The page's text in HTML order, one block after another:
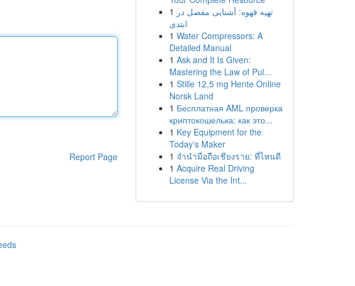
Report Page
1 تهیه قهوه: آشنایی مفصل در
ابتدی
1 Water Compressors: A
Detailed Manual
1 Ask and It Is Given:
Mastering the Law of Pul...
1 Stille 12,5 mg Hente Online
Norsk Land
1 Бесплатная AML проверка
криптокошелька: как это...
1 Key Equipment for the
Today's Maker
1 จำนำมือถือเชียงราย: ที่ไหนดี
1 Acquire Real Driving
License Via the Int...